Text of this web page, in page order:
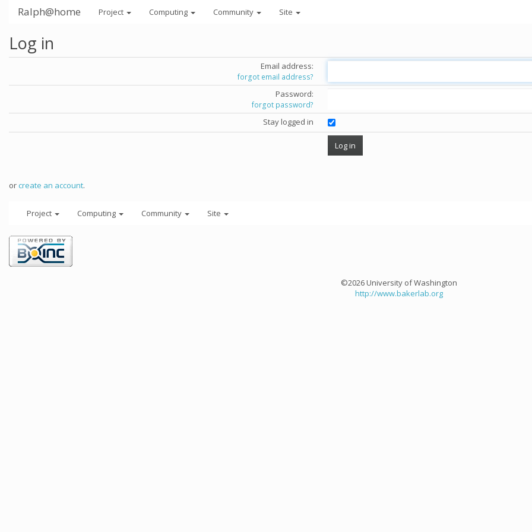
Ralph@home Project Computing Community Site
Log in
Email address:
forgot email address?
Password:
forgot password?
Stay logged in
orcreate an account.
Project Computing Community Site
©2026 University of Washington
http://www.bakerlab.org